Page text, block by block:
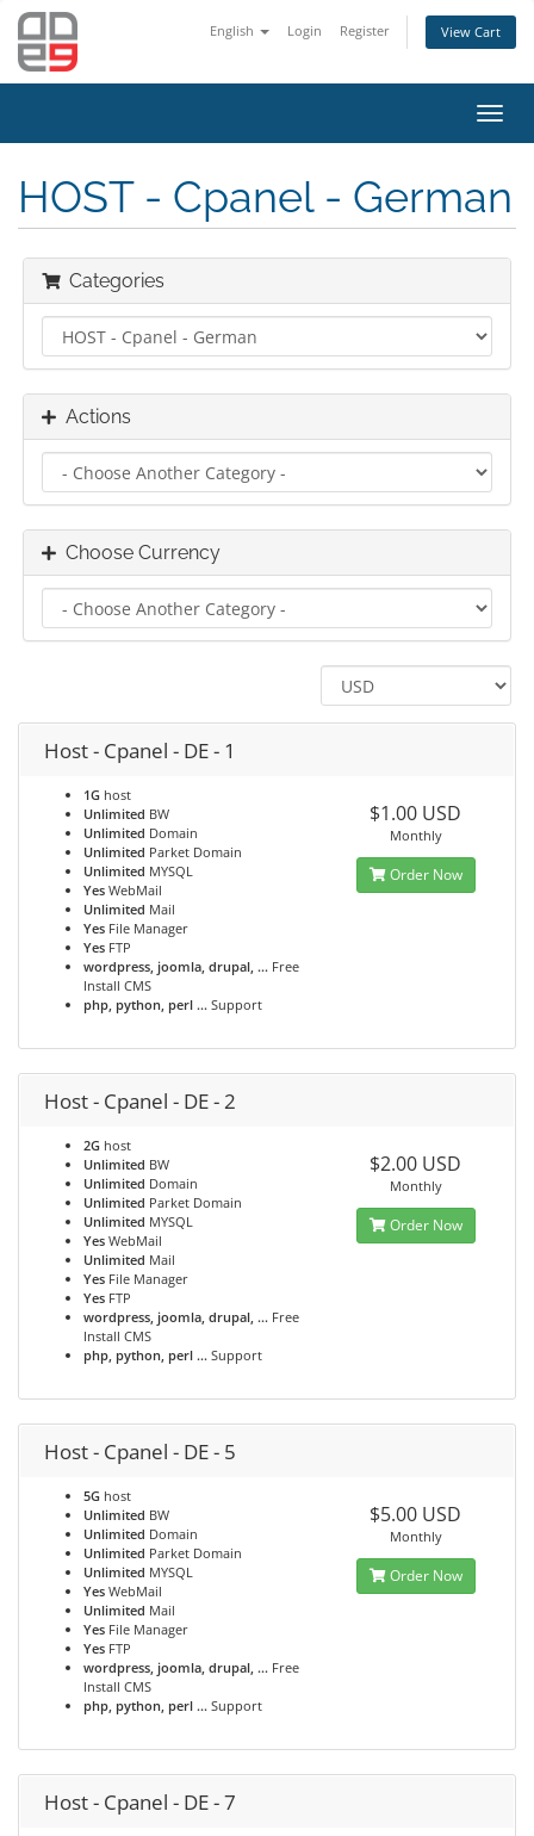
English Login Register View Cart
HOST - Cpanel - German
Categories
Actions
Choose Currency
Host - Cpanel - DE - 1
1G host
Unlimited BW
Unlimited Domain
Unlimited Parket Domain
Unlimited MYSQL
Yes WebMail
Unlimited Mail
Yes File Manager
Yes FTP
wordpress, joomla, drupal, ... Free
Install CMS
php, python, perl ... Support
$1.00 USD
Monthly
Order Now
Host - Cpanel - DE - 2
2G host
Unlimited BW
Unlimited Domain
Unlimited Parket Domain
Unlimited MYSQL
Yes WebMail
Unlimited Mail
Yes File Manager
Yes FTP
wordpress, joomla, drupal, ... Free
Install CMS
php, python, perl ... Support
$2.00 USD
Monthly
Order Now
Host - Cpanel - DE - 5
5G host
Unlimited BW
Unlimited Domain
Unlimited Parket Domain
Unlimited MYSQL
Yes WebMail
Unlimited Mail
Yes File Manager
Yes FTP
wordpress, joomla, drupal, ... Free
Install CMS
php, python, perl ... Support
$5.00 USD
Monthly
Order Now
Host - Cpanel - DE - 7